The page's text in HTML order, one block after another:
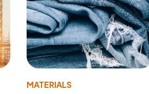
MATERIALS